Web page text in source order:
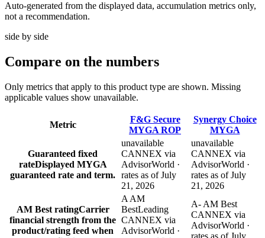
Auto-generated from the displayed data, accumulation metrics only,
not a recommendation.
side by side
Compare on the numbers
Only metrics that apply to this product type are shown. Missing
applicable values show unavailable.
Metric
F&G Secure
MYGA ROP
Synergy Choice
MYGA
Guaranteed fixed
rateDisplayed MYGA
guaranteed rate and term.
unavailable
CANNEX via
AdvisorWorld ·
rates as of July
21, 2026
unavailable
CANNEX via
AdvisorWorld ·
rates as of July
21, 2026
AM Best ratingCarrier
financial strength from the
product/rating feed when
A AM
BestLeading
CANNEX via
AdvisorWorld ·
A- AM Best
CANNEX via
AdvisorWorld ·
rates as of July